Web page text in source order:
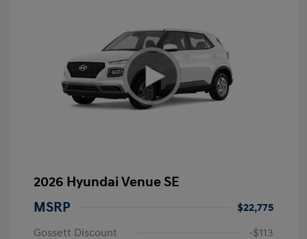
2026 Hyundai Venue SE
MSRP
$22,775
Gossett Discount
-$113